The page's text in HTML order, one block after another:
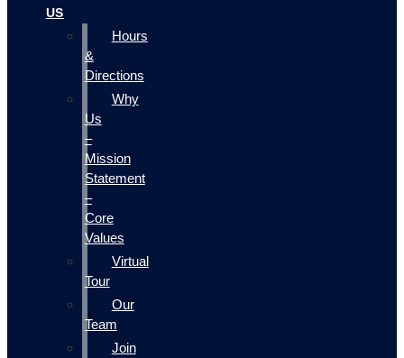
US
Hours
&
Directions
Why
Us
–
Mission
Statement
–
Core
Values
Virtual
Tour
Our
Team
Join